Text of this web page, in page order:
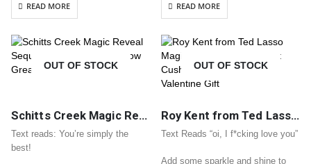
READ MORE READ MORE
OUT OF STOCK
Schitts Creek Magic Reveal Sequin Heart Cushion / Pillow Great Valentine Gift
Text reads: You’re simply the
best!
OUT OF STOCK
Roy Kent from Ted Lasso Magic Reveal Sequin Heart Cushion / Pillow Great Valentine Gift
Text Reads “oi, I f*cking love you”
Add some sparkle and shine to